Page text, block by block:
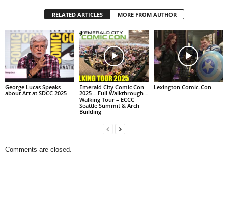
RELATED ARTICLES MORE FROM AUTHOR
George Lucas Speaks
about Art at SDCC 2025
Emerald City Comic Con
2025 – Full Walkthrough –
Walking Tour – ECCC
Seattle Summit & Arch
Building
Lexington Comic-Con
Comments are closed.